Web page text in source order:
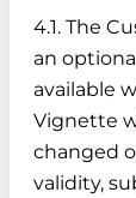
4.1. The
an
available
Vignette
changed
validity,